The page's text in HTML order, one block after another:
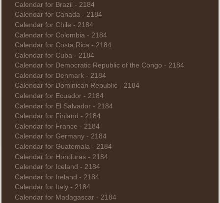
Calendar for Brazil - 2184
Calendar for Canada - 2184
Calendar for Chile - 2184
Calendar for Colombia - 2184
Calendar for Costa Rica - 2184
Calendar for Cuba - 2184
Calendar for Democratic Republic of the Congo - 2184
Calendar for Denmark - 2184
Calendar for Dominican Republic - 2184
Calendar for Ecuador - 2184
Calendar for El Salvador - 2184
Calendar for Finland - 2184
Calendar for France - 2184
Calendar for Germany - 2184
Calendar for Guatemala - 2184
Calendar for Honduras - 2184
Calendar for Iceland - 2184
Calendar for Ireland - 2184
Calendar for Italy - 2184
Calendar for Madagascar - 2184